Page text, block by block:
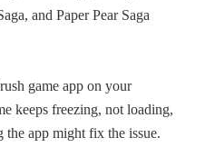
and Paper Pear Saga
game app on your
keeps freezing, not loading,
the app might fix the issue.